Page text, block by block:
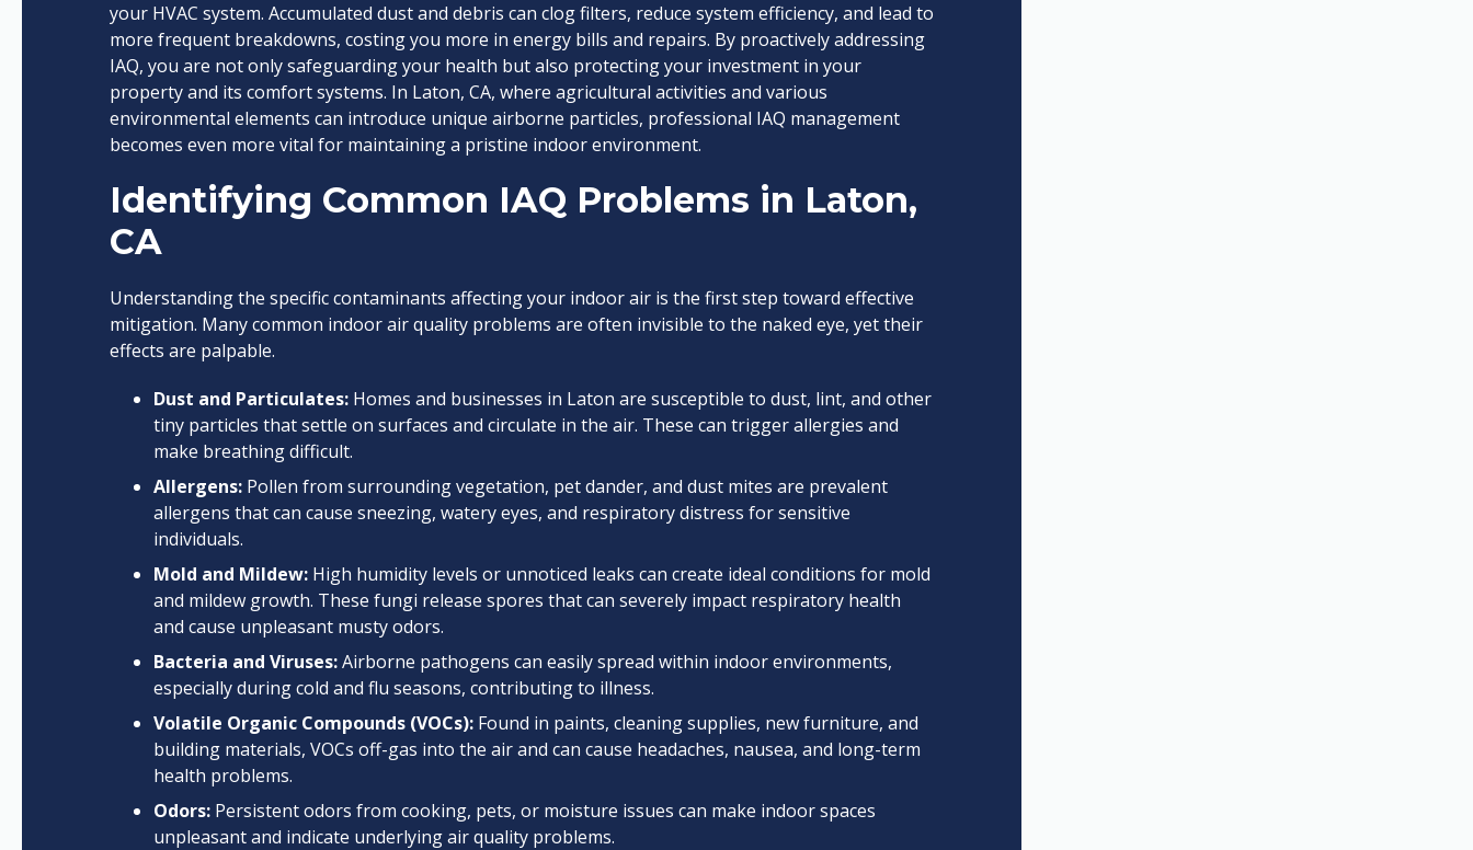
your HVAC system. Accumulated dust and debris can clog filters, reduce system efficiency, and lead to
more frequent breakdowns, costing you more in energy bills and repairs. By proactively addressing
IAQ, you are not only safeguarding your health but also protecting your investment in your
property and its comfort systems. In Laton, CA, where agricultural activities and various
environmental elements can introduce unique airborne particles, professional IAQ management
becomes even more vital for maintaining a pristine indoor environment.
Identifying Common IAQ Problems in Laton,
CA
Understanding the specific contaminants affecting your indoor air is the first step toward effective
mitigation. Many common indoor air quality problems are often invisible to the naked eye, yet their
effects are palpable.
Dust and Particulates: Homes and businesses in Laton are susceptible to dust, lint, and other
tiny particles that settle on surfaces and circulate in the air. These can trigger allergies and
make breathing difficult.
Allergens: Pollen from surrounding vegetation, pet dander, and dust mites are prevalent
allergens that can cause sneezing, watery eyes, and respiratory distress for sensitive
individuals.
Mold and Mildew: High humidity levels or unnoticed leaks can create ideal conditions for mold
and mildew growth. These fungi release spores that can severely impact respiratory health
and cause unpleasant musty odors.
Bacteria and Viruses:Airborne pathogens can easily spread within indoor environments,
especially during cold and flu seasons, contributing to illness.
Volatile Organic Compounds (VOCs): Found in paints, cleaning supplies, new furniture, and
building materials, VOCs off-gas into the air and can cause headaches, nausea, and long-term
health problems.
Odors: Persistent odors from cooking, pets, or moisture issues can make indoor spaces
unpleasant and indicate underlying air quality problems.